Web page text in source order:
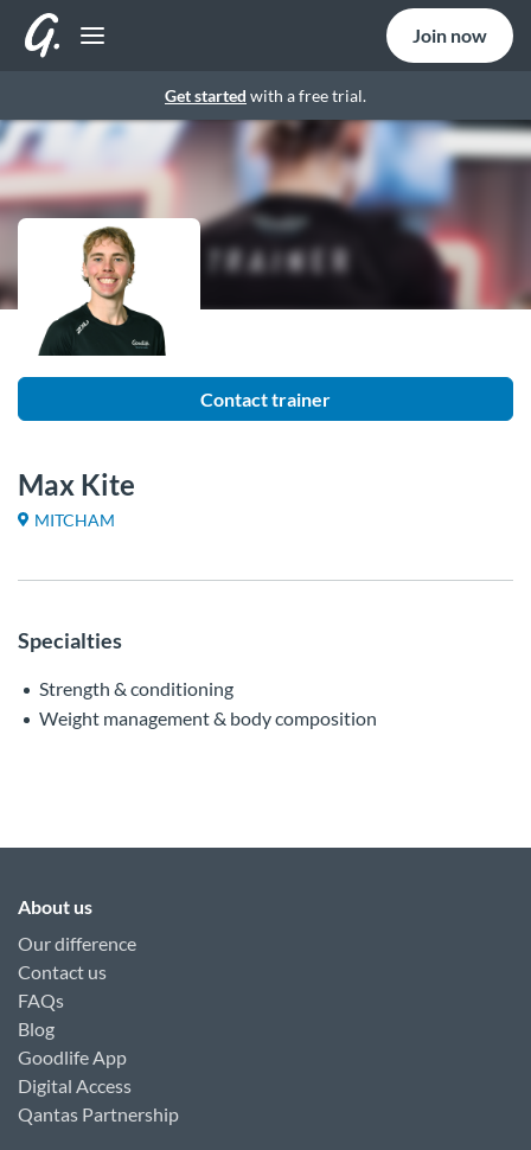
Get started with a free trial.
Join now
Contact trainer
Max Kite
MITCHAM
Specialties
Strength & conditioning
Weight management & body composition
About us
Our difference
Contact us
FAQs
Blog
Goodlife App
Digital Access
Qantas Partnership